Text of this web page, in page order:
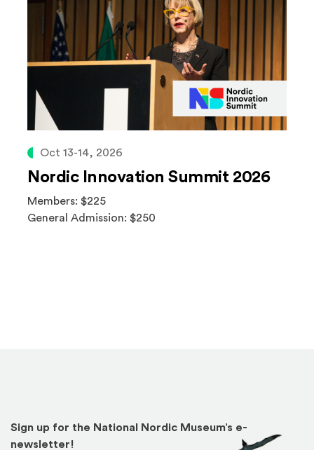
Oct 13-14, 2026
Nordic Innovation Summit 2026
Members: $225
General Admission: $250
Sign up for the National Nordic Museum’s e-
newsletter!